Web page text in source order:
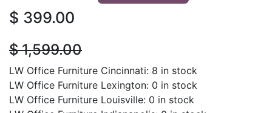
$ 399.00
$1,599.00
LW Office Furniture Cincinnati: 8 in stock
LW Office Furniture Lexington: 0 in stock
LW Office Furniture Louisville: 0 in stock